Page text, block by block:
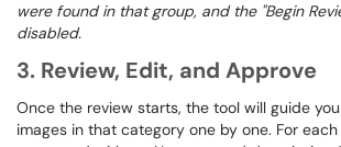
were found in that group, and the "Begin
disabled.
3. Review, Edit, and Approve
Once the review starts, the tool will guide
images in that category one by one. For